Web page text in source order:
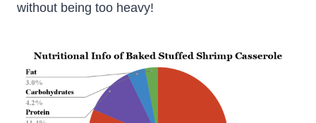
without being too heavy!